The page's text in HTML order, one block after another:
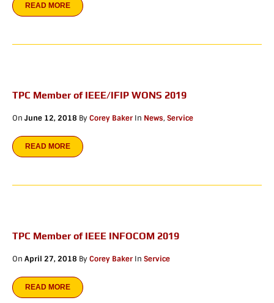
READ MORE
TPC Member of IEEE/IFIP WONS 2019
On June 12, 2018 ByCorey Baker In News, Service
READ MORE
TPC Member of IEEE INFOCOM 2019
On April 27, 2018 ByCorey Baker In Service
READ MORE